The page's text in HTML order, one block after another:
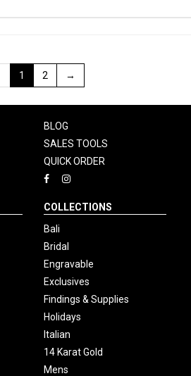
1 2 →
BLOG
SALES TOOLS
QUICK ORDER
COLLECTIONS
Bali
Bridal
Engravable
Exclusives
Findings & Supplies
Holidays
Italian
14 Karat Gold
Mens